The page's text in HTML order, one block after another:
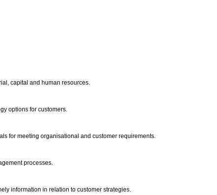
capital and human resources.
options for customers.
for meeting organisational and customer requirements.
processes.
information in relation to customer strategies.